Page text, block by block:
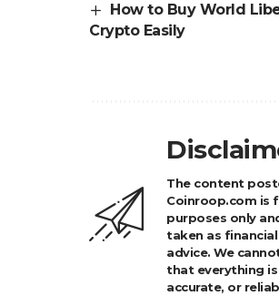
How to Buy World
Crypto Easily
The content
Coinroop.com is
purposes only
taken as
advice. We
that everything
accurate, or